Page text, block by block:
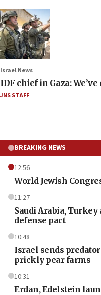
Israel News
IDF chief in Gaza:
JNS STAFF
BREAKING NEWS
12:56
World Jewish
11:27
Saudi Arabia,
defense pact
10:48
Israel sends
prickly pear farms
10:31
Erdan, Edelstein